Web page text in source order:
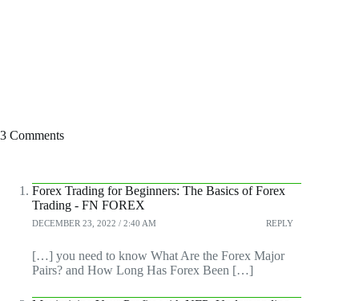
3 Comments
Forex Trading for Beginners: The Basics of Forex
Trading - FN FOREX
DECEMBER 23, 2022 / 2:40 AM REPLY
[…] you need to know What Are the Forex Major
Pairs? and How Long Has Forex Been […]